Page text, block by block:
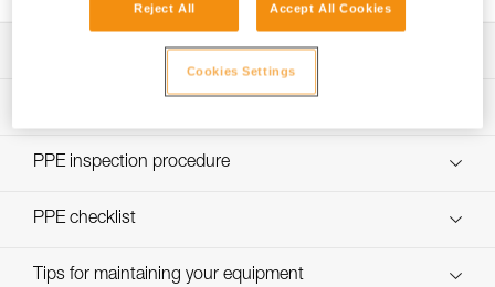
Download the technical notice (PDF)
Discover ePPEcentre
PPE inspection procedure
PPE checklist
verif-EPI-poulies-suivi-EN
Tips for maintaining your equipment
Reject All Accept All Cookies
Cookies Settings